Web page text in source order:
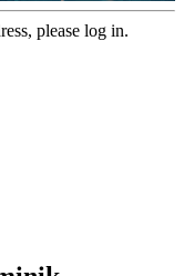
please log in.